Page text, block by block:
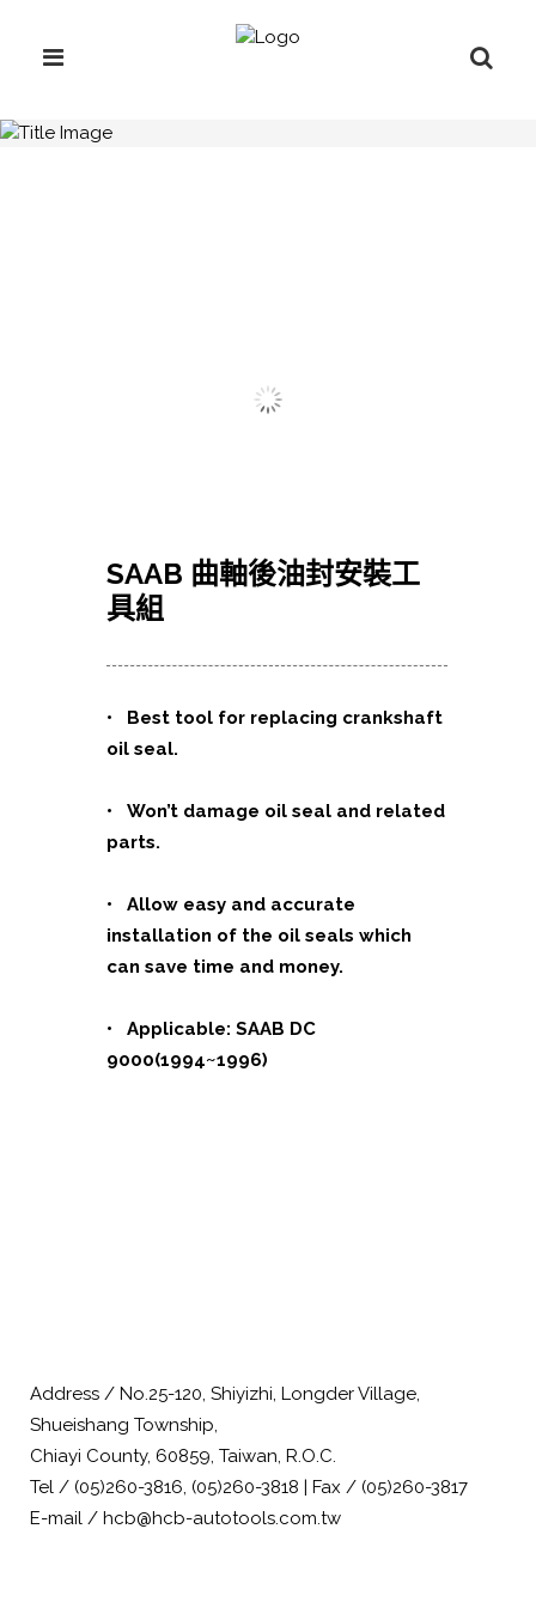
SAAB 曲軸後油封安裝工
具組
• Best tool for replacing crankshaft
oil seal.
• Won’t damage oil seal and related
parts.
• Allow easy and accurate
installation of the oil seals which
can save time and money.
• Applicable: SAAB DC
9000(1994~1996)
Address / No.25-120, Shiyizhi, Longder Village,
Shueishang Township,
Chiayi County, 60859, Taiwan, R.O.C.
Tel / (05)260-3816, (05)260-3818 | Fax / (05)260-3817
E-mail / hcb@hcb-autotools.com.tw